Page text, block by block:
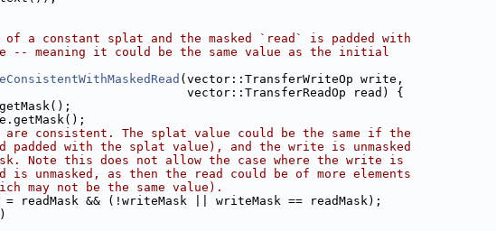
constant splat and the masked `read` is padded with
-- meaning it could be the same value as the initial
(vector::TransferWriteOp write,
vector::TransferReadOp read) {
are consistent. The splat value could be the same if the
padded with the splat value), and the write is unmasked
Note this does not allow the case where the write is
is unmasked, as then the read could be of more elements
may not be the same value).
= readMask && (!writeMask || writeMask == readMask);